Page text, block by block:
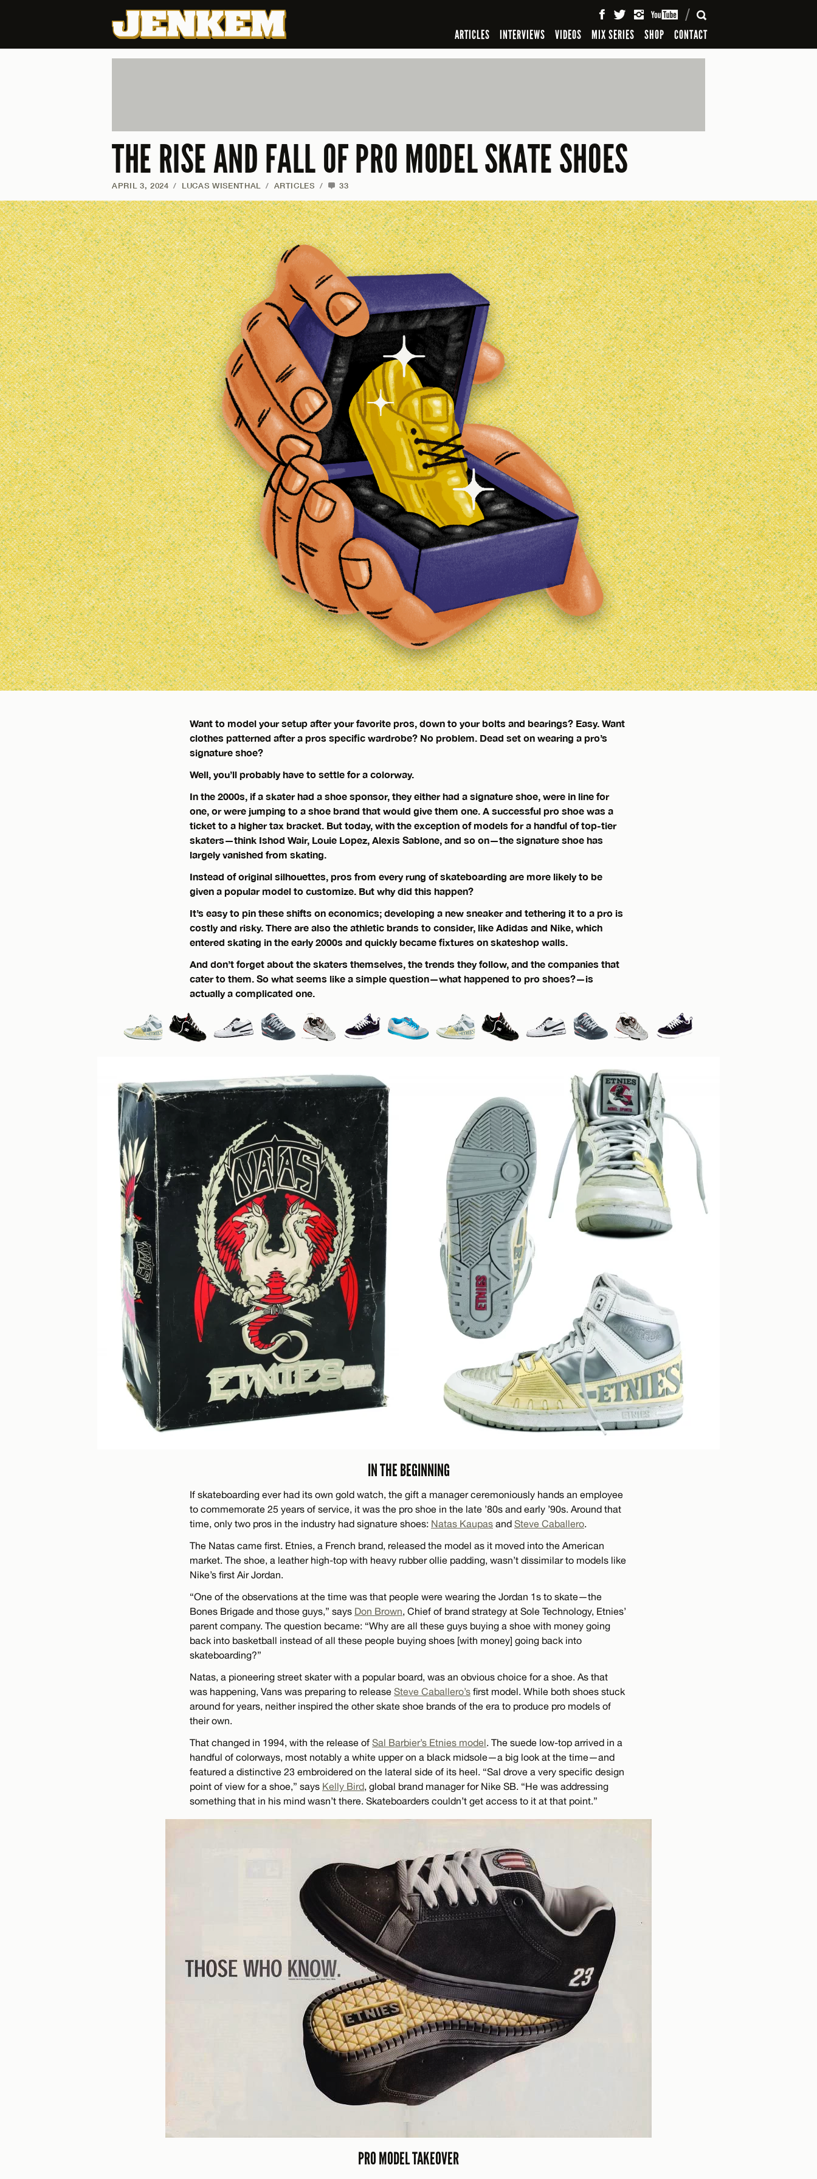
ARTICLES INTERVIEWS VIDEOS MIX SERIES SHOP CONTACT
SEARCH
THE RISE AND FALL OF PRO MODEL SKATE SHOES
APRIL 3, 2024 / LUCAS WISENTHAL / ARTICLES / 33
Want to model your setup after your favorite pros, down to your bolts and bearings? Easy. Want
clothes patterned after a pros specific wardrobe? No problem. Dead set on wearing a pro’s
signature shoe?
Well, you’ll probably have to settle for a colorway.
In the 2000s, if a skater had a shoe sponsor, they either had a signature shoe, were in line for
one, or were jumping to a shoe brand that would give them one. A successful pro shoe was a
ticket to a higher tax bracket. But today, with the exception of models for a handful of top-tier
skaters—think Ishod Wair, Louie Lopez, Alexis Sablone, and so on—the signature shoe has
largely vanished from skating.
Instead of original silhouettes, pros from every rung of skateboarding are more likely to be
given a popular model to customize. But why did this happen?
It’s easy to pin these shifts on economics; developing a new sneaker and tethering it to a pro is
costly and risky. There are also the athletic brands to consider, like Adidas and Nike, which
entered skating in the early 2000s and quickly became fixtures on skateshop walls.
And don’t forget about the skaters themselves, the trends they follow, and the companies that
cater to them. So what seems like a simple question—what happened to pro shoes?—is
actually a complicated one.
IN THE BEGINNING
If skateboarding ever had its own gold watch, the gift a manager ceremoniously hands an employee
to commemorate 25 years of service, it was the pro shoe in the late ’80s and early ’90s. Around that
time, only two pros in the industry had signature shoes: Natas Kaupas and Steve Caballero.
The Natas came first. Etnies, a French brand, released the model as it moved into the American
market. The shoe, a leather high-top with heavy rubber ollie padding, wasn’t dissimilar to models like
Nike’s first Air Jordan.
“One of the observations at the time was that people were wearing the Jordan 1s to skate—the
Bones Brigade and those guys,” says Don Brown, Chief of brand strategy at Sole Technology, Etnies’
parent company. The question became: “Why are all these guys buying a shoe with money going
back into basketball instead of all these people buying shoes [with money] going back into
skateboarding?”
Natas, a pioneering street skater with a popular board, was an obvious choice for a shoe. As that
was happening, Vans was preparing to release Steve Caballero’s first model. While both shoes stuck
around for years, neither inspired the other skate shoe brands of the era to produce pro models of
their own.
That changed in 1994, with the release of Sal Barbier’s Etnies model. The suede low-top arrived in a
handful of colorways, most notably a white upper on a black midsole—a big look at the time—and
featured a distinctive 23 embroidered on the lateral side of its heel. “Sal drove a very specific design
point of view for a shoe,” says Kelly Bird, global brand manager for Nike SB. “He was addressing
something that in his mind wasn’t there. Skateboarders couldn’t get access to it at that point.”
PRO MODEL TAKEOVER